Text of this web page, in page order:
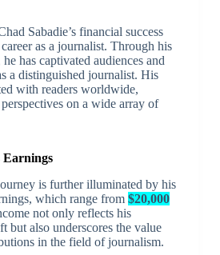
Sabadie’s financial success
as a journalist. Through his
has captivated audiences and
a distinguished journalist. His
with readers worldwide,
on a wide array of
Earnings
is further illuminated by his
which range from $20,000
not only reflects his
but also underscores the value
in the field of journalism.